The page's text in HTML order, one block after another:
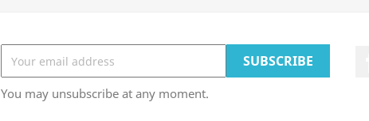
You may unsubscribe at any moment.